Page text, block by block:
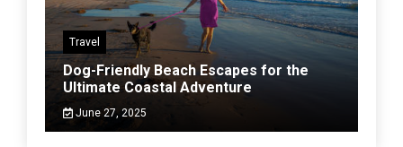
Travel
Dog-Friendly Beach Escapes for the
Ultimate Coastal Adventure
June 27, 2025